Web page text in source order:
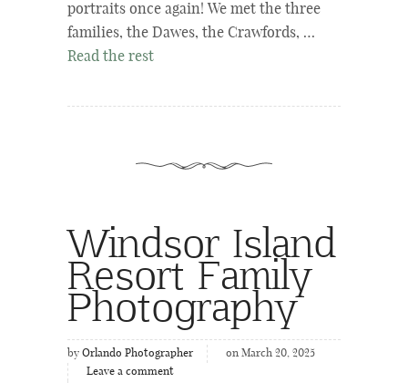
portraits once again! We met the three
families, the Dawes, the Crawfords, …
Read the rest
Windsor Island
Resort Family
Photography
by Orlando Photographer
on March 20, 2025
Leave a comment